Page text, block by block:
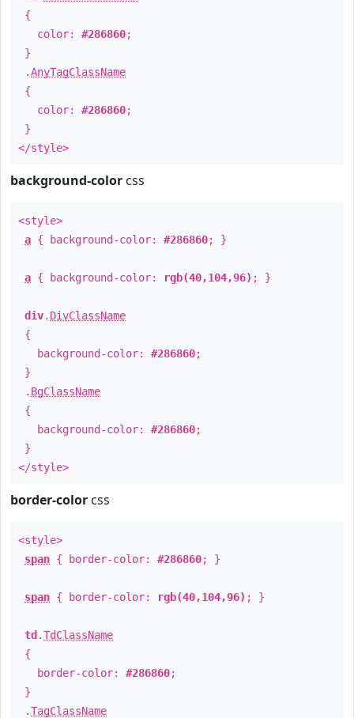
{
color: #286860;
}
.AnyTagClassName
{
color: #286860;
}
</style>
background-color css
<style>
a { background-color: #286860; }
a { background-color: rgb(40,104,96) ; }
div. DivClassName
{
background-color: #286860;
}
. BgClassName
{
background-color: #286860;
}
</style>
border-color css
<style>
span { border-color: #286860; }
span { border-color: rgb(40,104,96) ; }
td .TdClassName
{
border-color: #286860;
}
.TagClassName